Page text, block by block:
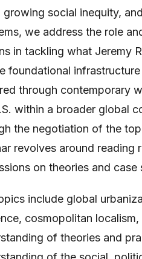
growing social inequity,
we address the role
in tackling what Jeremy
foundational
through contemporary
within a broader global
the negotiation of the
revolves around
on theories and
include global
cosmopolitan
of theories and